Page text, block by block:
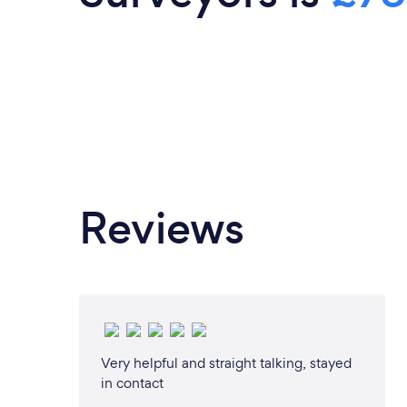
always happy to offer advice and
respond to your enquiry within 24
provide an efficient, helpful service.
consider us and we look forward to
near future.
Reviews
Very helpful and straight talking, stayed
in contact